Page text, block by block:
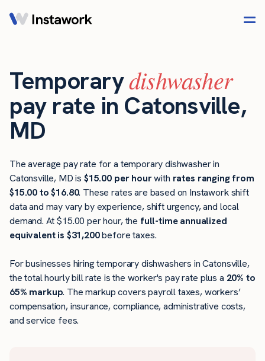
Temporarydishwasher
pay rate in Catonsville,
MD
The average pay rate for a temporary dishwasher in
Catonsville, MD is $15.00 per hourwith rates ranging from
$15.00 to $16.80. These rates are based on Instawork shift
data and may vary by experience, shift urgency, and local
demand. At $15.00 per hour, the full-time annualized
equivalent is $31,200before taxes.
For businesses hiring temporary dishwashers in Catonsville,
the total hourly bill rate is the worker's pay rate plus a 20% to
65% markup. The markup covers payroll taxes, workers’
compensation, insurance, compliance, administrative costs,
and service fees.